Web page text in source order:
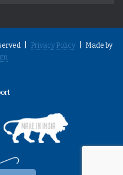
| Privacy Policy| Made by